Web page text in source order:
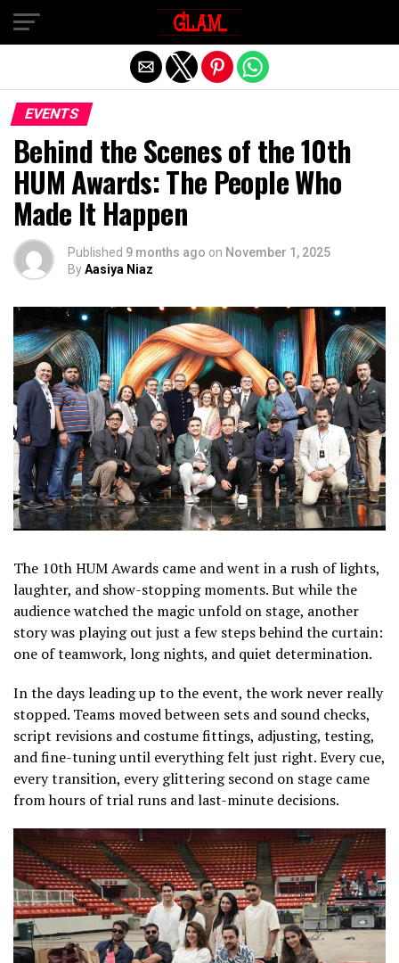
EVENTS
Behind the Scenes of the 10th
HUM Awards: The People Who
Made It Happen
Published 9 months ago on November 1, 2025
ByAasiya Niaz
The 10th HUM Awards came and went in a rush of lights,
laughter, and show-stopping moments. But while the
audience watched the magic unfold on stage, another
story was playing out just a few steps behind the curtain:
one of teamwork, long nights, and quiet determination.
In the days leading up to the event, the work never really
stopped. Teams moved between sets and sound checks,
script revisions and costume fittings, adjusting, testing,
and fine-tuning until everything felt just right. Every cue,
every transition, every glittering second on stage came
from hours of trial runs and last-minute decisions.
Exit mobile version